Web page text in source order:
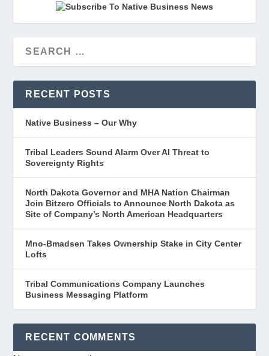
RECENT POSTS
Native Business – Our Why
Tribal Leaders Sound Alarm Over AI Threat to
Sovereignty Rights
North Dakota Governor and MHA Nation Chairman
Join Bitzero Officials to Announce North Dakota as
Site of Company’s North American Headquarters
Mno-Bmadsen Takes Ownership Stake in City Center
Lofts
Tribal Communications Company Launches
Business Messaging Platform
RECENT COMMENTS